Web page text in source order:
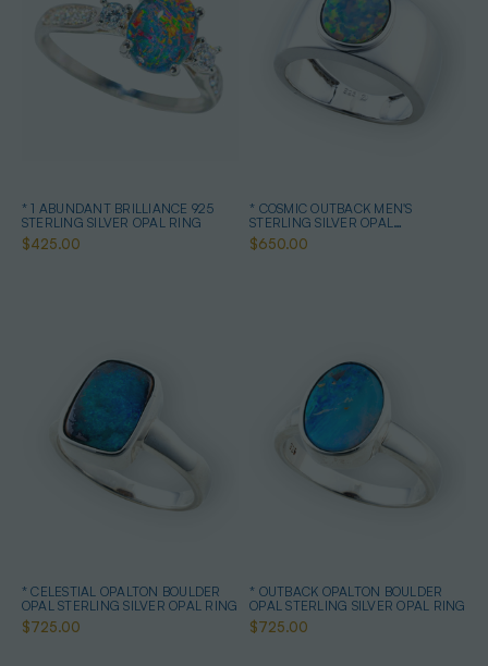
* 1 ABUNDANT BRILLIANCE 925
STERLING SILVER OPAL RING
$425.00
* COSMIC OUTBACK MEN'S
STERLING SILVER OPAL
STATEMENT RING
$650.00
* CELESTIAL OPALTON BOULDER
OPAL STERLING SILVER OPAL RING
$725.00
* OUTBACK OPALTON BOULDER
OPAL STERLING SILVER OPAL RING
$725.00